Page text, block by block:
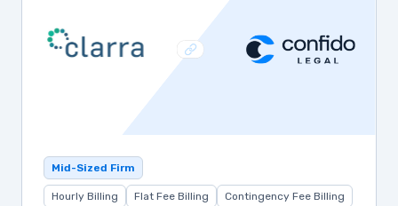
Mid-Sized Firm
Hourly Billing Flat Fee Billing
Contingency Fee Billing